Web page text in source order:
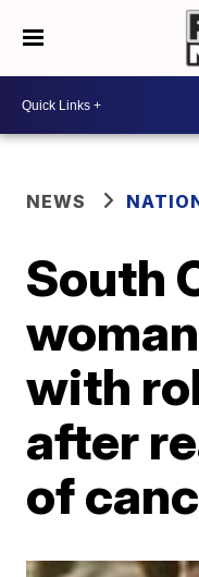
NEWS
South
with
after
of